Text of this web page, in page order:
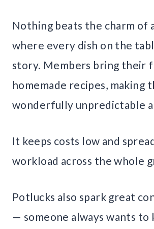
Nothing beats the charm of
where every dish on the
story. Members bring their
homemade recipes, making
wonderfully unpredictable
It keeps costs low and
workload across the whole
Potlucks also spark great
— someone always wants to